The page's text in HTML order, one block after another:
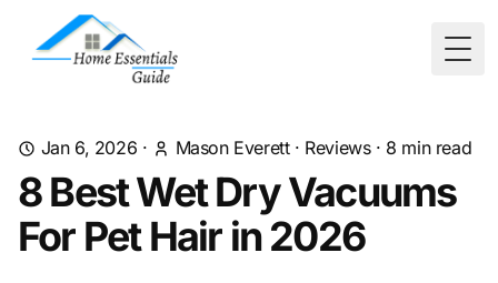
Jan 6, 2026 · Mason Everett· Reviews· 8 min read
8 Best Wet Dry Vacuums
For Pet Hair in 2026